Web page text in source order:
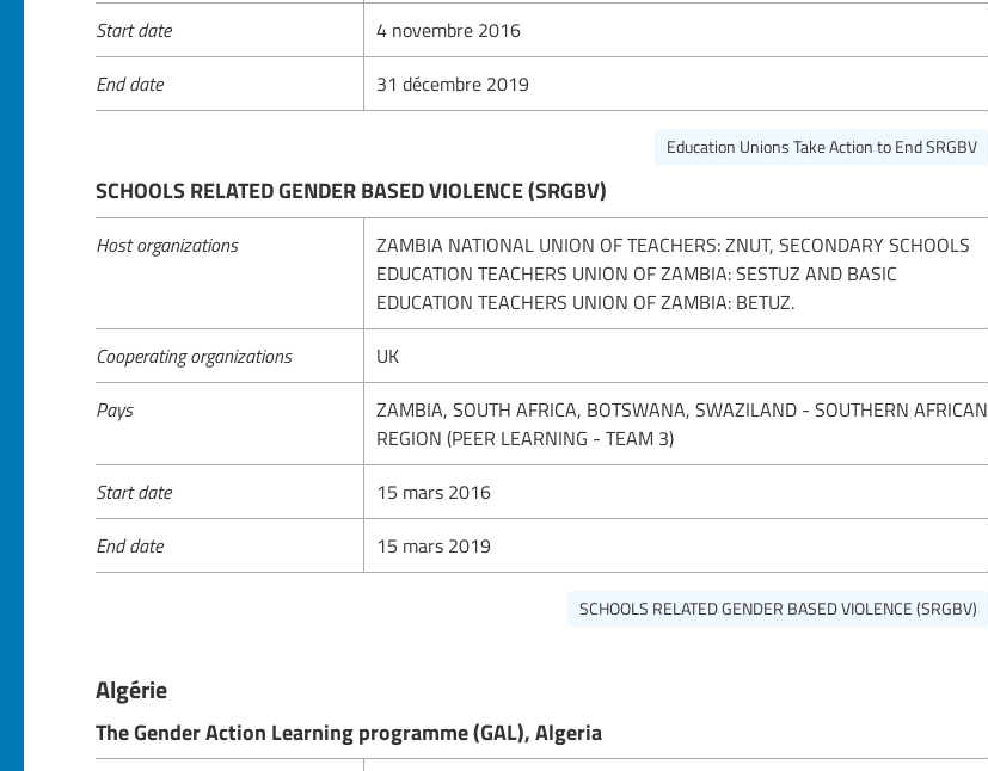
Start date 4 novembre 2016
End date 31 décembre 2019
Education Unions Take Action to End SRGBV
SCHOOLS RELATED GENDER BASED VIOLENCE (SRGBV)
Host organizations
ZAMBIA NATIONAL UNION OF TEACHERS: ZNUT, SECONDARY SCHOOLS
EDUCATION TEACHERS UNION OF ZAMBIA: SESTUZ AND BASIC
EDUCATION TEACHERS UNION OF ZAMBIA: BETUZ.
Cooperating organizations UK
Pays
ZAMBIA, SOUTH AFRICA, BOTSWANA, SWAZILAND - SOUTHERN AFRICAN
REGION (PEER LEARNING - TEAM 3)
Start date 15 mars 2016
End date 15 mars 2019
SCHOOLS RELATED GENDER BASED VIOLENCE (SRGBV)
Algérie
The Gender Action Learning programme (GAL), Algeria